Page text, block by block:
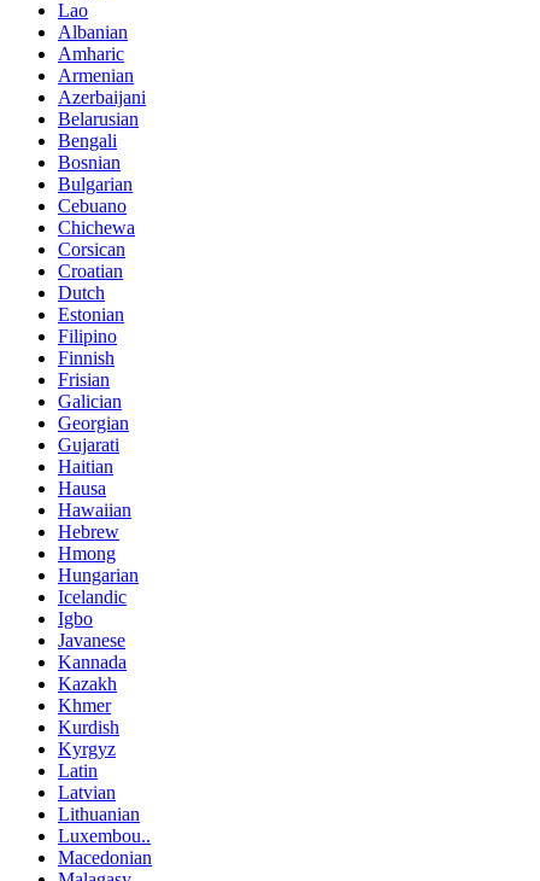
Lao
Albanian
Amharic
Armenian
Azerbaijani
Belarusian
Bengali
Bosnian
Bulgarian
Cebuano
Chichewa
Corsican
Croatian
Dutch
Estonian
Filipino
Finnish
Frisian
Galician
Georgian
Gujarati
Haitian
Hausa
Hawaiian
Hebrew
Hmong
Hungarian
Icelandic
Igbo
Javanese
Kannada
Kazakh
Khmer
Kurdish
Kyrgyz
Latin
Latvian
Lithuanian
Luxembou..
Macedonian